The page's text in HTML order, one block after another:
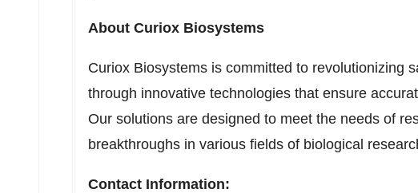
About Curiox Biosystems
Curiox Biosystems is committed to revolutionizing
through innovative technologies that ensure
Our solutions are designed to meet the needs of
breakthroughs in various fields of biological
Contact Information: